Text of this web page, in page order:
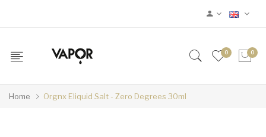
0 0
Home Orgnx Eliquid Salt - Zero Degrees 30ml